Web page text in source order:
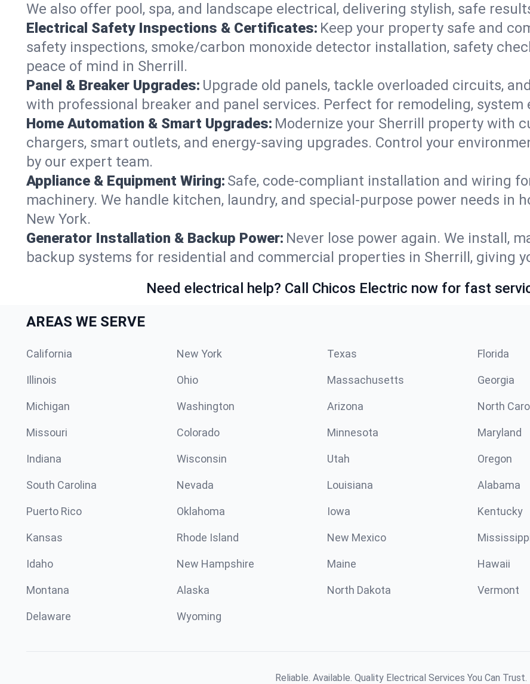
We also offer pool, spa, and landscape electrical, delivering stylish, safe
Electrical Safety Inspections & Certificates: Keep your property safe and
safety inspections, smoke/carbon monoxide detector installation, safety
peace of mind in Sherrill.
Panel & Breaker Upgrades: Upgrade old panels, tackle overloaded circuits,
with professional breaker and panel services. Perfect for remodeling, system
Home Automation & Smart Upgrades: Modernize your Sherrill property with
chargers, smart outlets, and energy-saving upgrades. Control your
by our expert team.
Appliance & Equipment Wiring: Safe, code-compliant installation and wiring
machinery. We handle kitchen, laundry, and special-purpose power needs in
New York.
Generator Installation & Backup Power: Never lose power again. We install,
backup systems for residential and commercial properties in Sherrill, giving
Need electrical help? Call Chicos Electric now for fast
AREAS WE SERVE
California New York Texas Florida
Illinois Ohio Massachusetts Georgia
Michigan Washington Arizona North
Missouri Colorado Minnesota Maryland
Indiana Wisconsin Utah Oregon
South Carolina Nevada Louisiana Alabama
Puerto Rico Oklahoma Iowa Kentucky
Kansas Rhode Island New Mexico
Idaho New Hampshire Maine Hawaii
Montana Alaska North Dakota Vermont
Delaware Wyoming
Reliable. Available. Quality Electrical Services You Can Trust.